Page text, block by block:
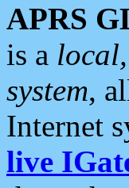
APRS
is a
system,
Internet
live